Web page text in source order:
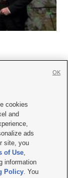
KSL.com
TV FCC Public File
File |FCC Applications
cookies
and
ads
site, you
of Use,
information
Policy. You
OK